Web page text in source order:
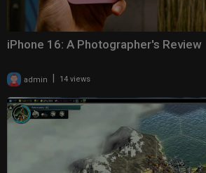
iPhone 16: A Photographer's Review
admin 14 views